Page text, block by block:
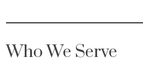
Who We Serve